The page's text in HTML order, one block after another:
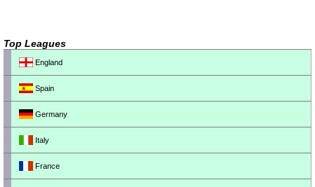
Top Leagues
England
Spain
Germany
Italy
France